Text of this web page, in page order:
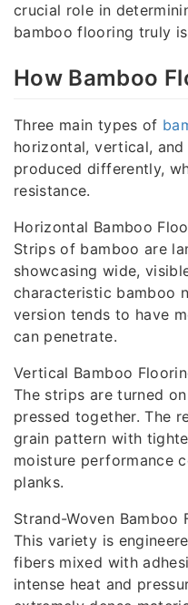
crucial role in
bamboo flooring truly
How Bamboo
Three main types of
horizontal, vertical,
produced differently,
resistance.
Horizontal Bamboo
Strips of bamboo are
showcasing wide,
characteristic bamboo
version tends to have
can penetrate.
Vertical Bamboo
The strips are turned
pressed together. The
grain pattern with
moisture performance
planks.
Strand-Woven Bamboo
This variety is
fibers mixed with
intense heat and